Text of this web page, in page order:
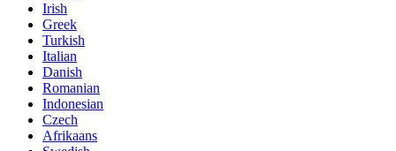
Irish
Greek
Turkish
Italian
Danish
Romanian
Indonesian
Czech
Afrikaans